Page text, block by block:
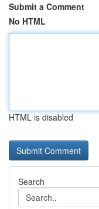
Submit a Comment
No HTML
HTML is disabled
Search